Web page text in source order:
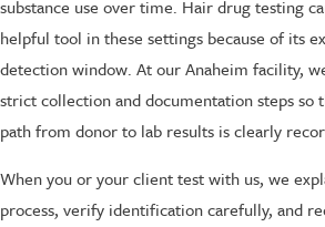
substance use over time. Hair drug testing
helpful tool in these settings because of its
detection window. At our Anaheim facility,
strict collection and documentation steps so
path from donor to lab results is clearly
When you or your client test with us, we
process, verify identification carefully, and